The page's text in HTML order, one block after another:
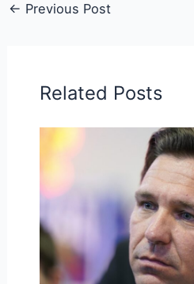
← Previous Post
Related Posts